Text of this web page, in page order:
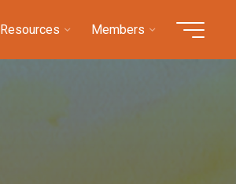
Resources Members